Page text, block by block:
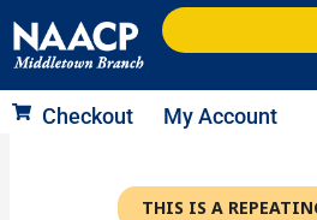
to
Checkout My Account
THIS IS A